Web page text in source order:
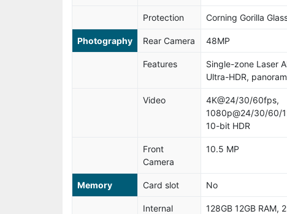
Protection Corning Gorilla
Photography Rear Camera 48MP
Features
Single-zone Laser
Ultra-HDR,
Video
4K@24/30/60fps,
1080p@24/30/60/
10-bit HDR
Front
Camera
10.5 MP
Memory Card slot No
Internal 128GB 12GB RAM,